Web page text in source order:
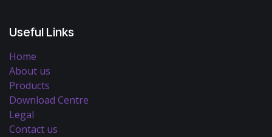
Useful Links
Home
About us
Products
Download Centre
Legal
Contact us